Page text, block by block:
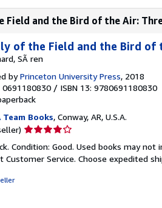
Field and the Bird of the Air:
of the Field and the Bird of
SÃ ren
byPrinceton University Press, 2018
0691180830 / ISBN 13: 9780691180830
Team Books, Conway, AR, U.S.A.
Seller
4
out
Condition: Good. Used books may
Customer Service. Choose expedited